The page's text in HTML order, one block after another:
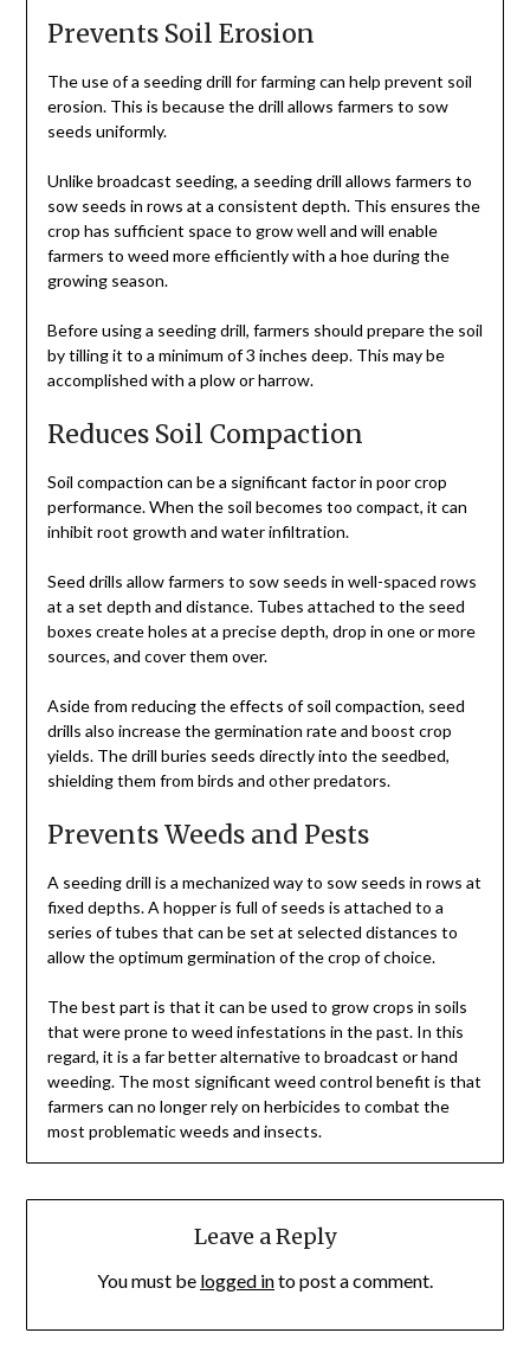
Prevents Soil Erosion
The use of a seeding drill for farming can help prevent soil
erosion. This is because the drill allows farmers to sow
seeds uniformly.
Unlike broadcast seeding, a seeding drill allows farmers to
sow seeds in rows at a consistent depth. This ensures the
crop has sufficient space to grow well and will enable
farmers to weed more efficiently with a hoe during the
growing season.
Before using a seeding drill, farmers should prepare the soil
by tilling it to a minimum of 3 inches deep. This may be
accomplished with a plow or harrow.
Reduces Soil Compaction
Soil compaction can be a significant factor in poor crop
performance. When the soil becomes too compact, it can
inhibit root growth and water infiltration.
Seed drills allow farmers to sow seeds in well-spaced rows
at a set depth and distance. Tubes attached to the seed
boxes create holes at a precise depth, drop in one or more
sources, and cover them over.
Aside from reducing the effects of soil compaction, seed
drills also increase the germination rate and boost crop
yields. The drill buries seeds directly into the seedbed,
shielding them from birds and other predators.
Prevents Weeds and Pests
A seeding drill is a mechanized way to sow seeds in rows at
fixed depths. A hopper is full of seeds is attached to a
series of tubes that can be set at selected distances to
allow the optimum germination of the crop of choice.
The best part is that it can be used to grow crops in soils
that were prone to weed infestations in the past. In this
regard, it is a far better alternative to broadcast or hand
weeding. The most significant weed control benefit is that
farmers can no longer rely on herbicides to combat the
most problematic weeds and insects.
Leave a Reply
You must be logged into post a comment.